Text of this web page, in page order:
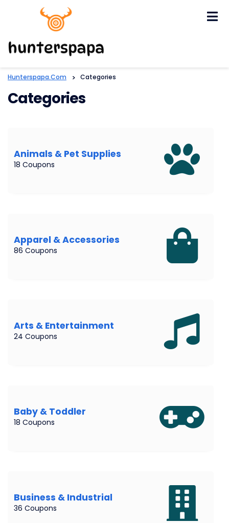
Hunterspapa.com > Categories
Categories
Animals & Pet Supplies
18 Coupons
Apparel & Accessories
86 Coupons
Arts & Entertainment
24 Coupons
Baby & Toddler
18 Coupons
Business & Industrial
36 Coupons